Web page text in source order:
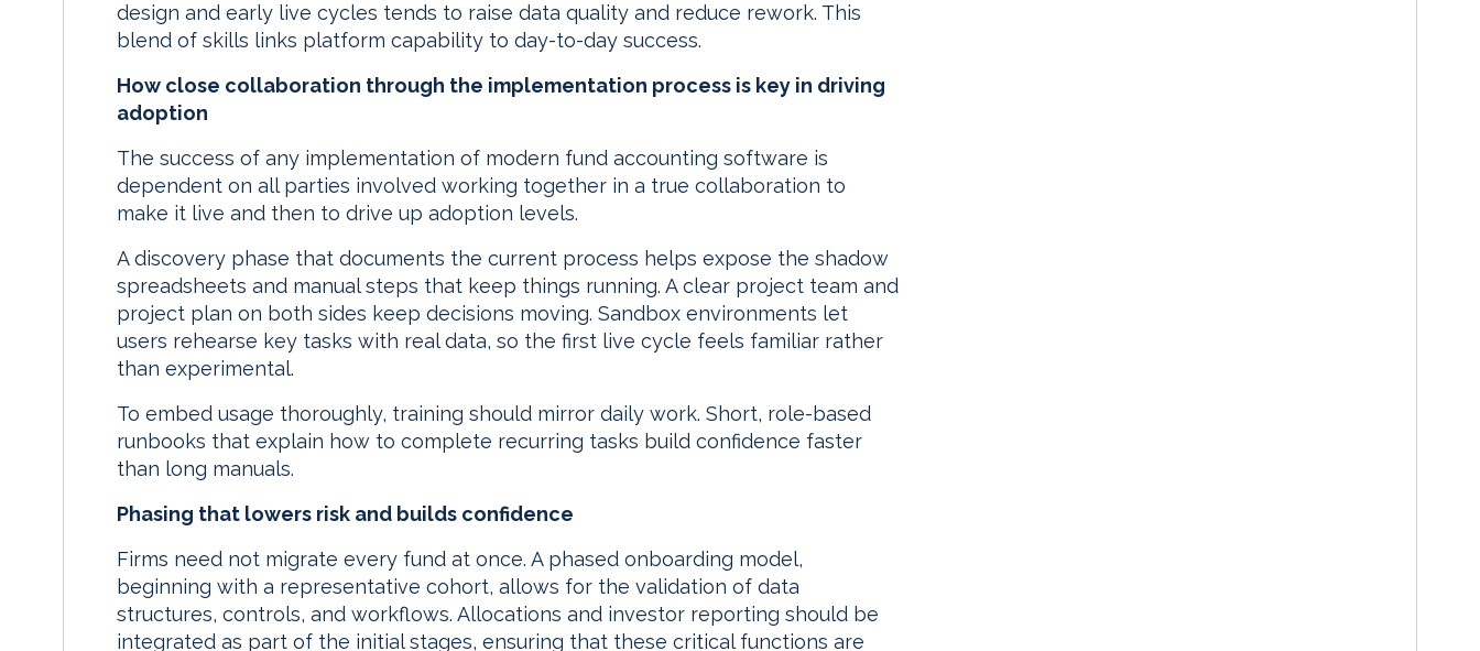
design and early live cycles tends to raise data quality and reduce rework. This
blend of skills links platform capability to day-to-day success.
How close collaboration through the implementation process is key in driving
adoption
The success of any implementation of modern fund accounting software is
dependent on all parties involved working together in a true collaboration to
make it live and then to drive up adoption levels.
A discovery phase that documents the current process helps expose the shadow
spreadsheets and manual steps that keep things running. A clear project team and
project plan on both sides keep decisions moving. Sandbox environments let
users rehearse key tasks with real data, so the first live cycle feels familiar rather
than experimental.
To embed usage thoroughly, training should mirror daily work. Short, role-based
runbooks that explain how to complete recurring tasks build confidence faster
than long manuals.
Phasing that lowers risk and builds confidence
Firms need not migrate every fund at once. A phased onboarding model,
beginning with a representative cohort, allows for the validation of data
structures, controls, and workflows. Allocations and investor reporting should be
integrated as part of the initial stages, ensuring that these critical functions are